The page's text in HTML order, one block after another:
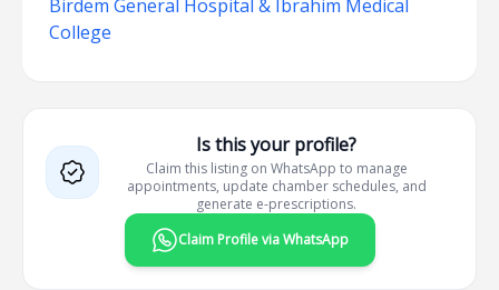
Birdem General Hospital & Ibrahim Medical
College
Is this your profile?
Claim this listing on WhatsApp to manage
appointments, update chamber schedules, and
generate e-prescriptions.
Claim Profile via WhatsApp